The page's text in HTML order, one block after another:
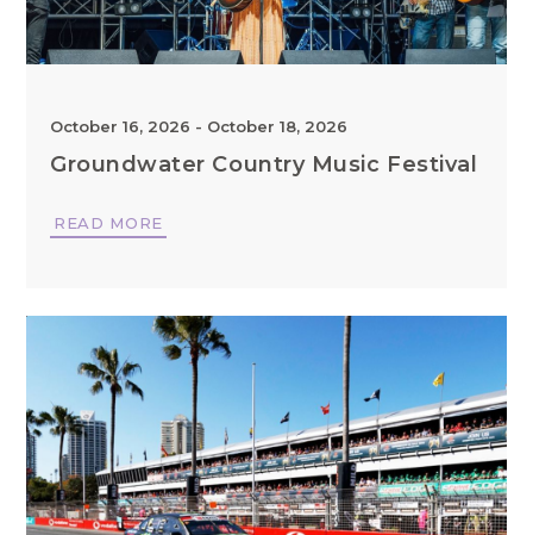
October 16, 2026 - October 18, 2026
Groundwater Country Music Festival
READ MORE